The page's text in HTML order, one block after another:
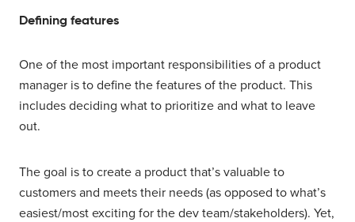
Defining features
One of the most important responsibilities of a product
manager is to define the features of the product. This
includes deciding what to prioritize and what to leave
out.
The goal is to create a product that’s valuable to
customers and meets their needs (as opposed to what’s
easiest/most exciting for the dev team/stakeholders). Yet,